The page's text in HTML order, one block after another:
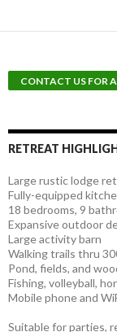
RETREAT
Large rustic lodge
Fully-equipped
18 bedrooms, 9
Expansive outdoor
Large activity barn
Walking trails thru
Pond, fields, and
Fishing, volleyball,
Mobile phone and
Suitable for parties,